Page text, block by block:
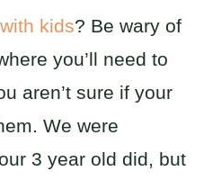
kids? Be wary of
you’ll need to
aren’t sure if your
We were
3 year old did, but